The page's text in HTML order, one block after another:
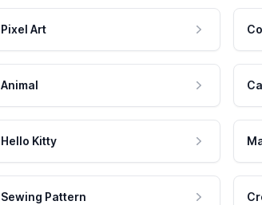
Pixel Art
Animal
Hello Kitty
Sewing Pattern